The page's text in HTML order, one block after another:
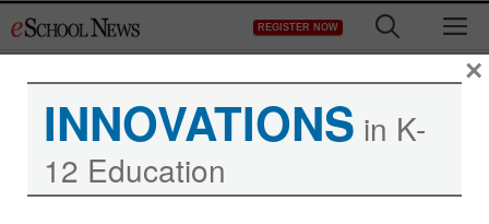
to
REGISTER NOW
INNOVATIONS in K-
12 Education
×